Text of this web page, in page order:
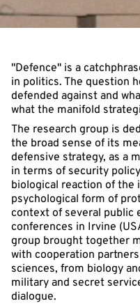
"Defence" is a
in politics. The question
defended against and
what the manifold
The research group is
the broad sense of its
defensive strategy, as a
in terms of security
biological reaction of the
psychological form of
context of several public
conferences in Irvine
group brought together
with cooperation
sciences, from biology
military and secret
dialogue.